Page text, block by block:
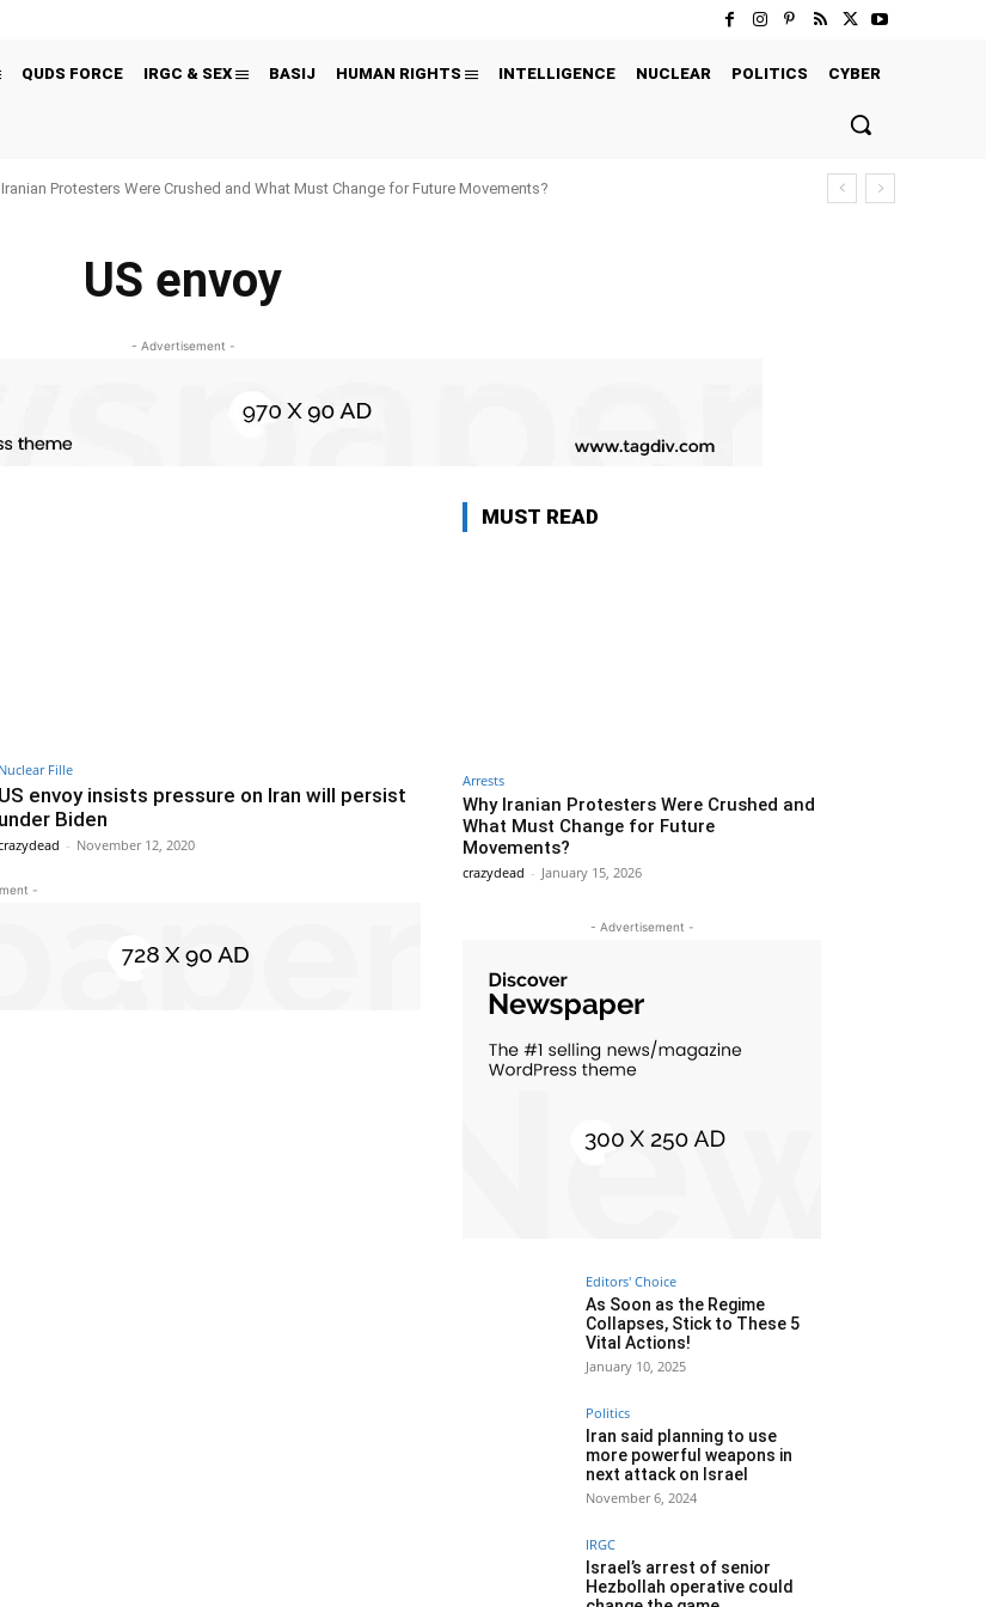
QUDS FORCE IRGC & SEX BASIJ HUMAN RIGHTS INTELLIGENCE NUCLEAR POLITICS CYBER
Protesters Were Crushed and What Must Change for Future Movements?
US envoy
- Advertisement -
Nuclear Fille
US envoy insists pressure on Iran will persist
under Biden
- November 12, 2020
-
MUST READ
Arrests
Why Iranian Protesters Were Crushed and
What Must Change for Future
Movements?
crazydead - January 15, 2026
- Advertisement -
Editors' Choice
As Soon as the Regime
Collapses, Stick to These 5
Vital Actions!
January 10, 2025
Politics
Iran said planning to use
more powerful weapons in
next attack on Israel
November 6, 2024
IRGC
Israel’s arrest of senior
Hezbollah operative could